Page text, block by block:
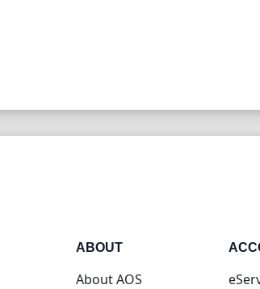
ABOUT
About AOS